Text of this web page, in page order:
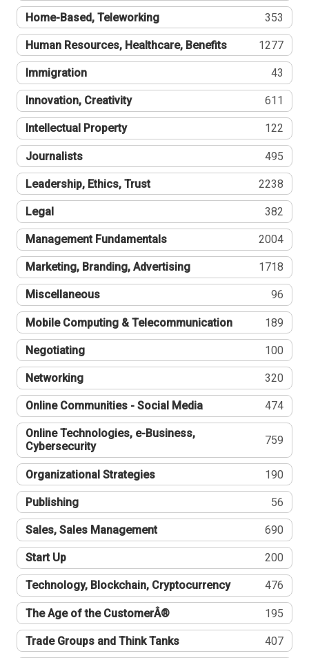
Home-Based, Teleworking 353
Human Resources, Healthcare, Benefits 1277
Immigration 43
Innovation, Creativity 611
Intellectual Property 122
Journalists 495
Leadership, Ethics, Trust 2238
Legal 382
Management Fundamentals 2004
Marketing, Branding, Advertising 1718
Miscellaneous 96
Mobile Computing & Telecommunication 189
Negotiating 100
Networking 320
Online Communities - Social Media 474
Online Technologies, e-Business,
Cybersecurity
759
Organizational Strategies 190
Publishing 56
Sales, Sales Management 690
Start Up 200
Technology, Blockchain, Cryptocurrency 476
The Age of the CustomerÂ® 195
Trade Groups and Think Tanks 407